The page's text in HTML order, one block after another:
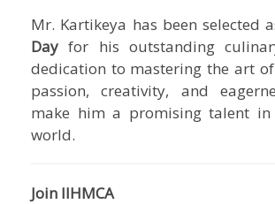
Mr. Kartikeya has been selected
Day for his outstanding
dedication to mastering the art
passion, creativity, and
make him a promising talent
world.
Join IIHMCA